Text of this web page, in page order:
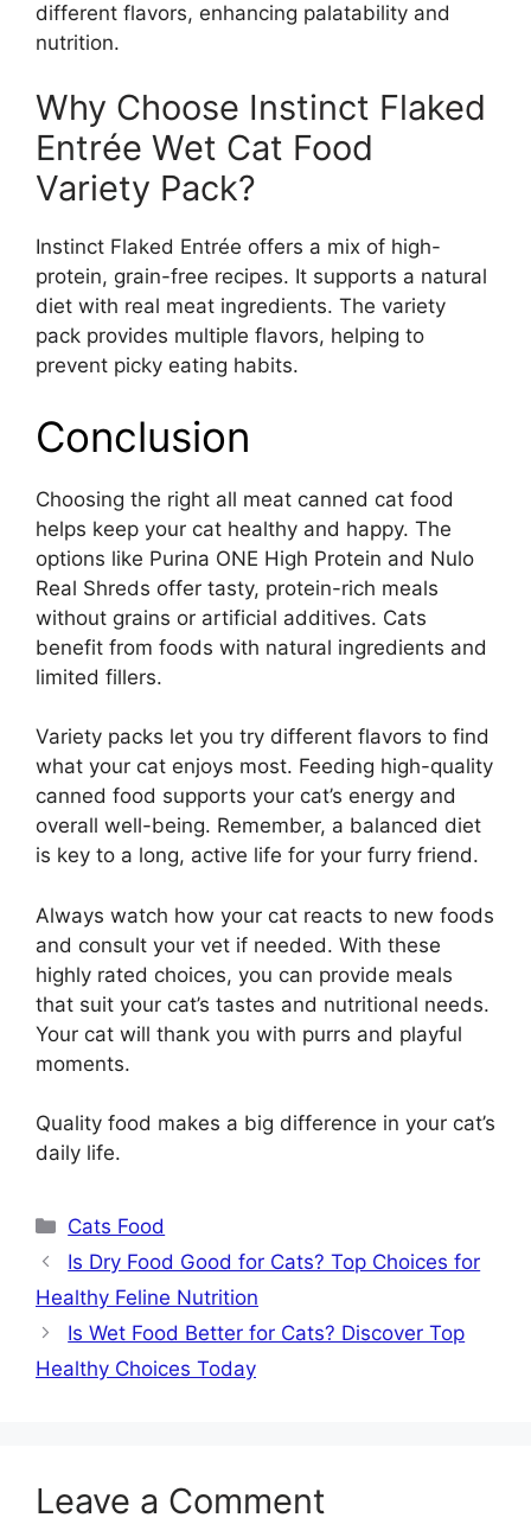
different flavors, enhancing palatability and
nutrition.
Why Choose Instinct Flaked
Entrée Wet Cat Food
Variety Pack?
Instinct Flaked Entrée offers a mix of high-
protein, grain-free recipes. It supports a natural
diet with real meat ingredients. The variety
pack provides multiple flavors, helping to
prevent picky eating habits.
Conclusion
Choosing the right all meat canned cat food
helps keep your cat healthy and happy. The
options like Purina ONE High Protein and Nulo
Real Shreds offer tasty, protein-rich meals
without grains or artificial additives. Cats
benefit from foods with natural ingredients and
limited fillers.
Variety packs let you try different flavors to find
what your cat enjoys most. Feeding high-quality
canned food supports your cat’s energy and
overall well-being. Remember, a balanced diet
is key to a long, active life for your furry friend.
Always watch how your cat reacts to new foods
and consult your vet if needed. With these
highly rated choices, you can provide meals
that suit your cat’s tastes and nutritional needs.
Your cat will thank you with purrs and playful
moments.
Quality food makes a big difference in your cat’s
daily life.
Categories
Cats Food
Is Dry Food Good for Cats? Top Choices for
Healthy Feline Nutrition
Is Wet Food Better for Cats? Discover Top
Healthy Choices Today
Leave a Comment